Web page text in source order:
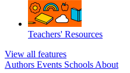
Teachers' Resources
View all features
Authors Events Schools About